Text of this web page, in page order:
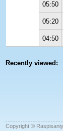
05:50
05:20
04:50
Recently viewed:
Copyright ©